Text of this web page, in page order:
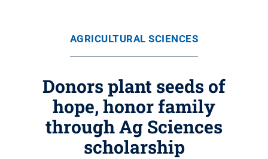
AGRICULTURAL SCIENCES
Donors plant seeds of
hope, honor family
through Ag Sciences
scholarship